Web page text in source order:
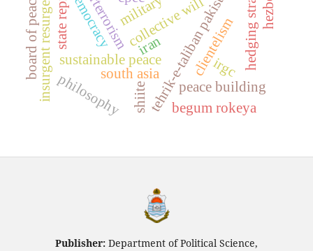
tehrik-e-taliban pakistan (ttp)
peace building
sustainable peace
insurgent resurgence collective will
board of peace hedging strategy
clientelism
south asia
democracy iran
irgc
shiite begum rokeya
philosophy
Publisher: Department of Political Science,